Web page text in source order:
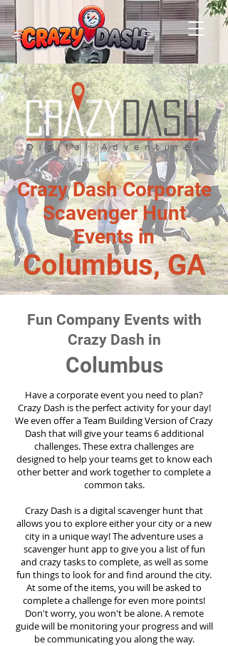
Crazy Dash Corporate
Scavenger Hunt
Events in
Columbus, GA
Fun Company Events with
Crazy Dash in
Columbus
Have a corporate event you need to plan?
Crazy Dash is the perfect activity for your day!
We even offer a Team Building Version of Crazy
Dash that will give your teams 6 additional
challenges. These extra challenges are
designed to help your teams get to know each
other better and work together to complete a
common taks.
Crazy Dash is a digital scavenger hunt that
allows you to explore either your city or a new
city in a unique way! The adventure uses a
scavenger hunt app to give you a list of fun
and crazy tasks to complete, as well as some
fun things to look for and find around the city.
At some of the items, you will be asked to
complete a challenge for even more points!
Don't worry, you won't be alone. A remote
guide will be monitoring your progress and will
be communicating you along the way.